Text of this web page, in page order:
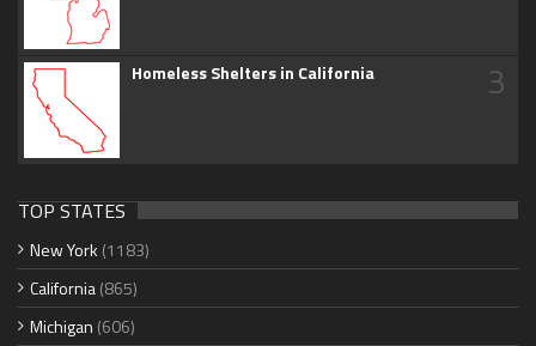
Homeless Shelters in California 3
TOP STATES
New York (1183)
California(865)
Michigan (606)